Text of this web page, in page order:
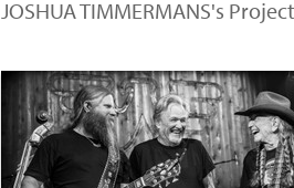
JOSHUA TIMMERMANS's